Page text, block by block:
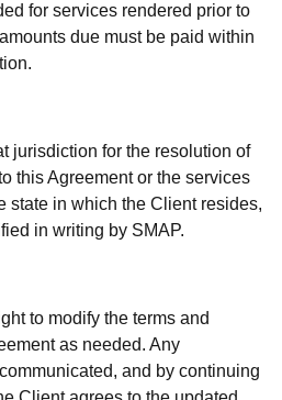
for services rendered prior to
due must be paid within
jurisdiction for the resolution of
this Agreement or the services
state in which the Client resides,
in writing by SMAP.
to modify the terms and
as needed. Any
and by continuing